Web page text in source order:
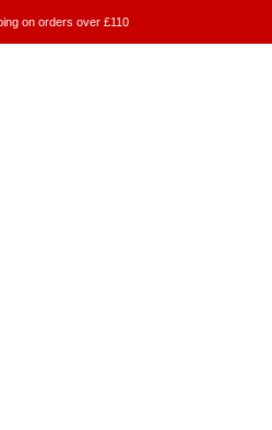
on orders over £110